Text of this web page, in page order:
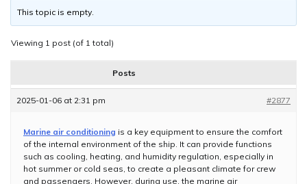
This topic is empty.
Viewing 1 post (of 1 total)
Posts
2025-01-06 at 2:31 pm #2877
Marine air conditioning is a key equipment to ensure the comfort
of the internal environment of the ship. It can provide functions
such as cooling, heating, and humidity regulation, especially in
hot summer or cold seas, to create a pleasant climate for crew
and passengers. However, during use, the marine air